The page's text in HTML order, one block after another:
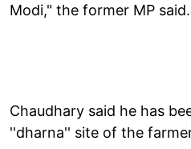
Modi," the former MP said.
Chaudhary said he has
''dharna'' site of the